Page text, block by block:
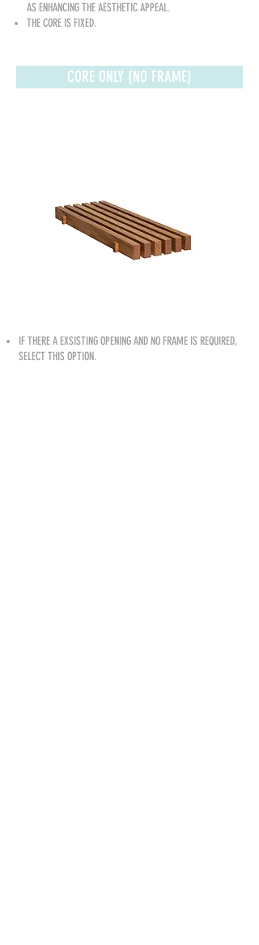
AS ENHANCING THE AESTHETIC APPEAL.
THE CORE IS FIXED.
CORE ONLY (NO FRAME)
IF THERE A EXSISTING OPENING AND NO FRAME IS REQUIRED,
SELECT THIS OPTION.